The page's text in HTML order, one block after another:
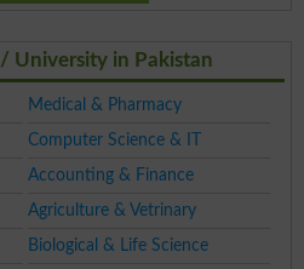
University in Pakistan
Medical & Pharmacy
Computer Science & IT
Accounting & Finance
Agriculture & Vetrinary
Biological & Life Science